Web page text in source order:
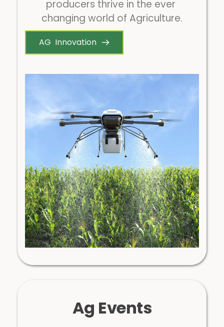
producers thrive in the ever
changing world of Agriculture.
AG Innovation
Ag Events